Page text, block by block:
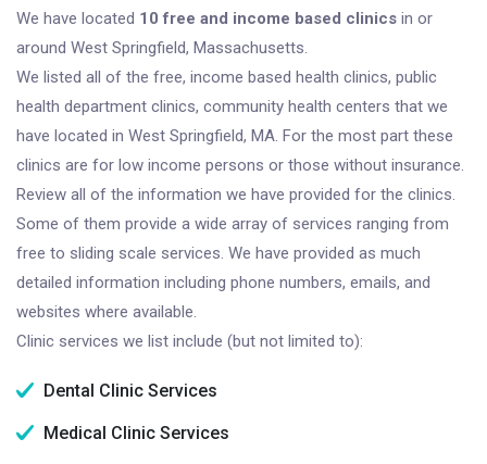
We have located 10 free and income based clinics in or
around West Springfield, Massachusetts.
We listed all of the free, income based health clinics, public
health department clinics, community health centers that we
have located in West Springfield, MA. For the most part these
clinics are for low income persons or those without insurance.
Review all of the information we have provided for the clinics.
Some of them provide a wide array of services ranging from
free to sliding scale services. We have provided as much
detailed information including phone numbers, emails, and
websites where available.
Clinic services we list include (but not limited to):
Dental Clinic Services
Medical Clinic Services